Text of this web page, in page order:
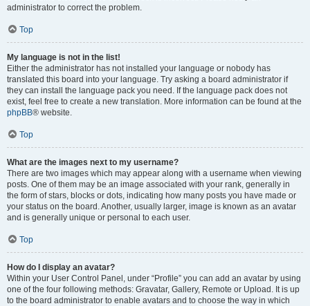
administrator to correct the problem.
Top
My language is not in the list!
Either the administrator has not installed your language or nobody has
translated this board into your language. Try asking a board administrator if
they can install the language pack you need. If the language pack does not
exist, feel free to create a new translation. More information can be found at the
phpBB® website.
Top
What are the images next to my username?
There are two images which may appear along with a username when viewing
posts. One of them may be an image associated with your rank, generally in
the form of stars, blocks or dots, indicating how many posts you have made or
your status on the board. Another, usually larger, image is known as an avatar
and is generally unique or personal to each user.
Top
How do I display an avatar?
Within your User Control Panel, under “Profile” you can add an avatar by using
one of the four following methods: Gravatar, Gallery, Remote or Upload. It is up
to the board administrator to enable avatars and to choose the way in which